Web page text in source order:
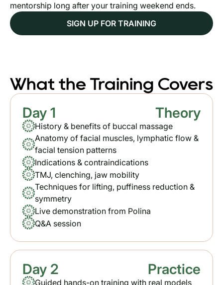
mentorship long after your training weekend ends.
SIGN UP FOR TRAINING
What the Training Covers
Day 1 Theory
History & benefits of buccal massage
Anatomy of facial muscles, lymphatic flow &
facial tension patterns
Indications & contraindications
TMJ, clenching, jaw mobility
Techniques for lifting, puffiness reduction &
symmetry
Live demonstration from Polina
Q&A session
Day 2 Practice
Guided hands-on training with real models